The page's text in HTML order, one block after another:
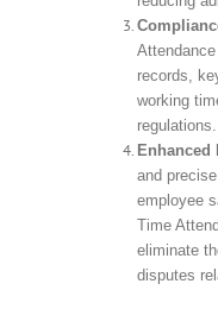
records,
working
regulations.
Enhanced
and
employee
Time
eliminate
disputes